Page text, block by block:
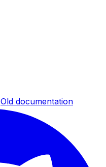
Old documentation